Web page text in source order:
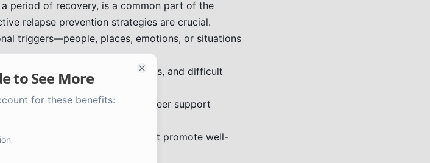
period of recovery, is a common part of the
relapse prevention strategies are crucial.
triggers—people, places, emotions, or situations
ways to manage stress, emotions, and difficult
in hobbies.
supportive friends, family, or peer support
exercise, and activities that promote well-
to See More
for these benefits:
Close